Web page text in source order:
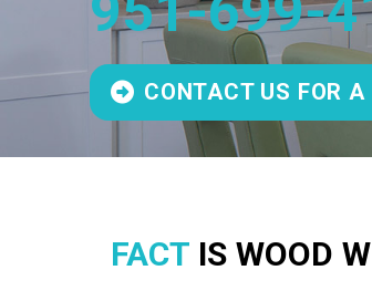
CONTACT US FOR A
FACT IS WOOD